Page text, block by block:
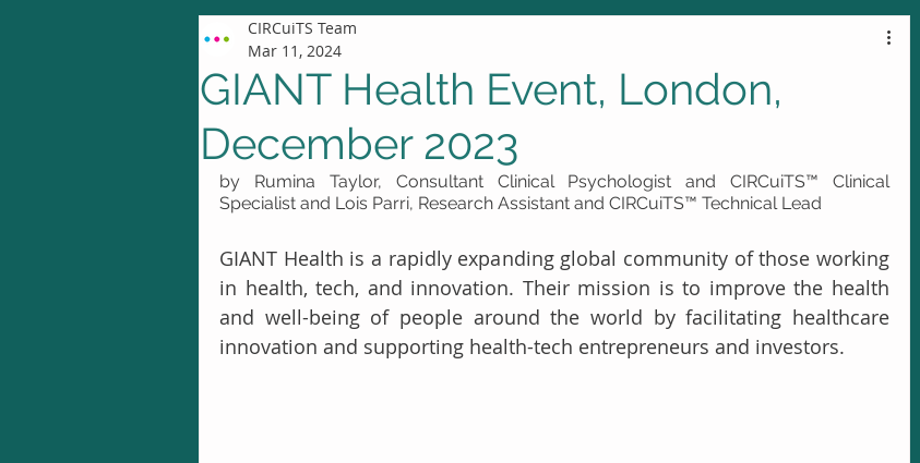
GIANT Health Event, London,
December 2023
CIRCuiTS Team
Mar 11, 2024
by Rumina Taylor, Consultant Clinical Psychologist and CIRCuiTS™ Clinical
Specialist and Lois Parri, Research Assistant and CIRCuiTS™ Technical Lead
GIANT Health is a rapidly expanding global community of those working
in health, tech, and innovation. Their mission is to improve the health
and well-being of people around the world by facilitating healthcare
innovation and supporting health-tech entrepreneurs and investors.